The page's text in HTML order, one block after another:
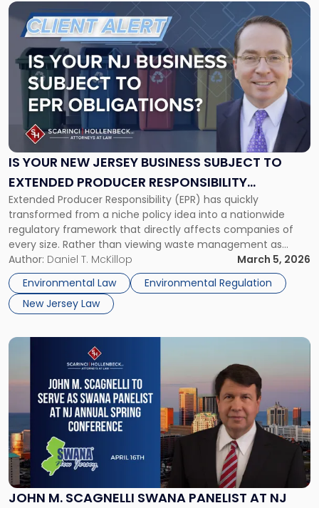
IS YOUR NEW JERSEY BUSINESS SUBJECT TO
EXTENDED PRODUCER RESPONSIBILITY
OBLIGATIONS IN OTHER STATES?
Extended Producer Responsibility (EPR) has quickly
transformed from a niche policy idea into a nationwide
regulatory framework that directly affects companies of
every size. Rather than viewing waste management as
purely a municipal function, state EPR laws shift financial
and operational responsibility for the collection, recycling,
and disposal of products and packaging materials onto the
[…]
Author: Daniel T. McKillop
March 5, 2026
Environmental Law
Environmental Regulation
New Jersey Law
Link
to
post
with
title
Your
New
Jersey
Business
To
Extended
Producer
Responsibility
Obligations
in
Other
States?"
JOHN M. SCAGNELLI SWANA PANELIST AT NJ
Link
with
"John
M.
Scagnelli
SWANA
Panelist